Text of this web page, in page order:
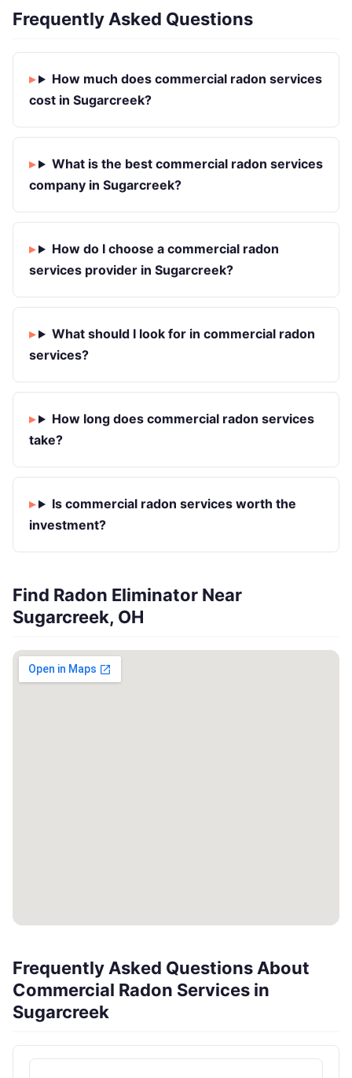
Frequently Asked Questions
How much does commercial radon services
cost in Sugarcreek?
What is the best commercial radon services
company in Sugarcreek?
How do I choose a commercial radon
services provider in Sugarcreek?
What should I look for in commercial radon
services?
How long does commercial radon services
take?
Is commercial radon services worth the
investment?
Find Radon Eliminator Near
Sugarcreek, OH
Frequently Asked Questions About
Commercial Radon Services in
Sugarcreek